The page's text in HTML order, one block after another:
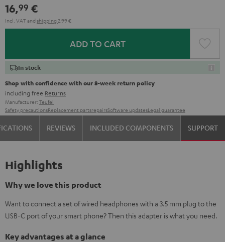
16,99 €
Incl. VATand shipping 2,99 €
ADD TO CART
In stock
Shop with confidence with our 8-week return policy
including free Returns
Manufacturer: Teufel
Safety precautionsReplacement partsrepairsSoftware updatesLegal guarantee
REVIEWS INCLUDED COMPONENTS SUPPORT
Highlights
Why we love this product
Want to connect a set of wired headphones with a 3.5 mm plug to the
USB-C port of your smart phone? Then this adapter is what you need.
Key advantages at a glance